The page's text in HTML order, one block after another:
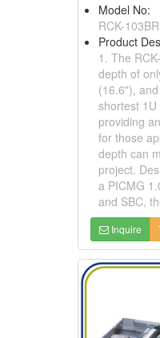
Model No:
RCK-103BR
Product
1. The
depth of
(16.6"),
shortest 1U
providing
for those
depth can
project.
a PICMG
and SBC,
Inquire